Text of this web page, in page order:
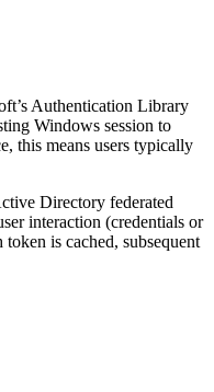
Authentication Library
Windows session to
this means users typically
Directory federated
interaction (credentials or
is cached, subsequent